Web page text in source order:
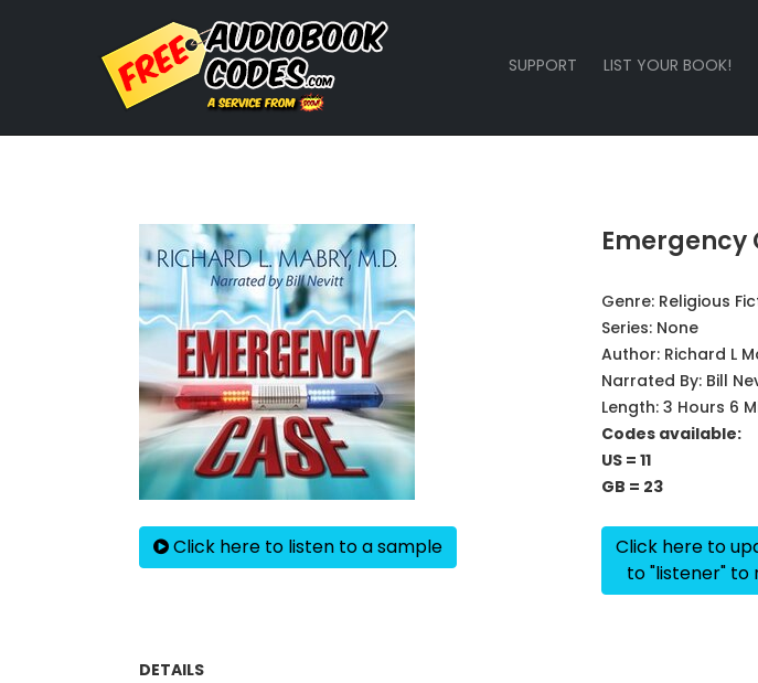
SUPPORT LIST YOUR BOOK!
Click here to listen to a sample
Emergency
Genre: Religious
Series: None
Author: Richard L
Narrated By: Bill
Length: 3 Hours 6
Codes available:
US = 11
GB = 23
Click here to
to "listener" to
DETAILS